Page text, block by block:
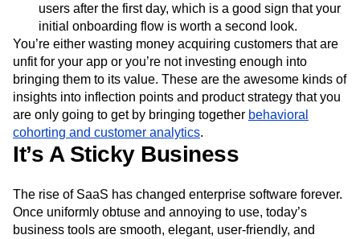
users after the first day, which is a good sign that your
initial onboarding flow is worth a second look.
You’re either wasting money acquiring customers that are
unfit for your app or you’re not investing enough into
bringing them to its value. These are the awesome kinds of
insights into inflection points and product strategy that you
are only going to get by bringing together behavioral
cohorting and customer analytics.
It’s A Sticky Business
The rise of SaaS has changed enterprise software forever.
Once uniformly obtuse and annoying to use, today’s
business tools are smooth, elegant, user-friendly, and